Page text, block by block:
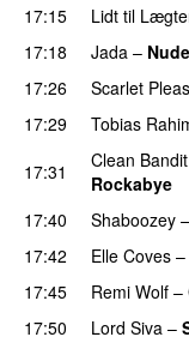
17:15 Lidt til
17:18
Jada –
17:26 Scarlet
17:29 Tobias
17:31
Clean Bandit
Rockabye
17:40
Shaboozey –
17:42
Elle Coves –
17:45 Remi Wolf –
17:50 Lord Siva –